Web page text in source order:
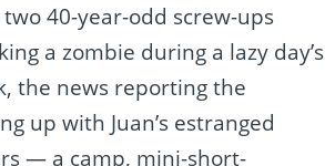
40-year-odd screw-ups
a zombie during a lazy day’s
the news reporting the
up with Juan’s estranged
— a camp, mini-short-